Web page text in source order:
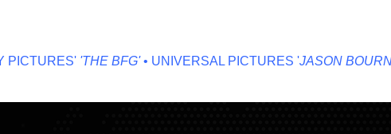
'THE BFG'• UNIVERSAL PICTURES 'JASON BOURNE'